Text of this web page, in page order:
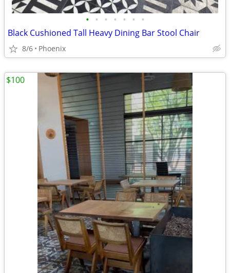
• • • • • • •
Black Cushioned Tall Heavy Dining Bar Stool Chair
8/6 Phoenix
$100